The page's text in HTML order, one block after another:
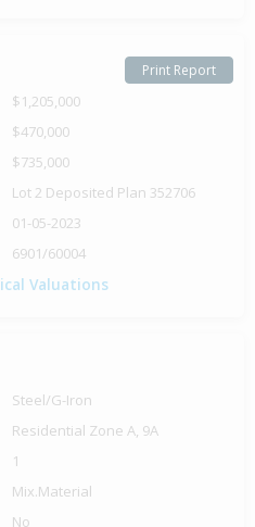
Print Report
$1,205,000
$470,000
$735,000
Lot 2 Deposited Plan 352706
01-05-2023
6901/60004
Valuations
Steel/G-Iron
Residential Zone A, 9A
1
Mix.Material
No